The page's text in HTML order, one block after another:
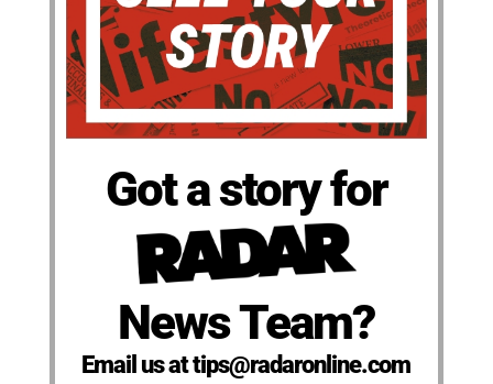
Got a story for
News Team?
Email us at tips@radaronline.com